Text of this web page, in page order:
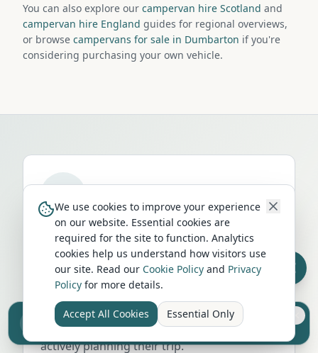
You can also explore our campervan hire Scotland and
campervan hire England guides for regional overviews,
or browse campervans for sale in Dumbarton if you're
considering purchasing your own vehicle.
Run a campervan or motorhome
business inDumbarton?
Get your business in front of thousands of
UK travellers every month. Featured
placement on this page, dedicated city
listings, and qualified leads from people
actively planning their trip.
Sell your camper from £7.50
Reach UK buyers. Tap to list.
We use cookies to improve your experience
on our website. Essential cookies are
required for the site to function. Analytics
cookies help us understand how visitors use
our site. Read our Cookie Policy and Privacy
Policy for more details.
Accept All Cookies Essential Only